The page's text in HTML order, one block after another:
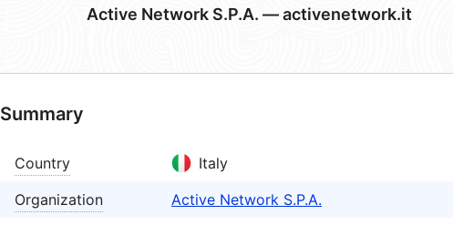
Active Network S.P.A. — activenetwork.it
Summary
Country
Italy
Organization
Active Network S.P.A.